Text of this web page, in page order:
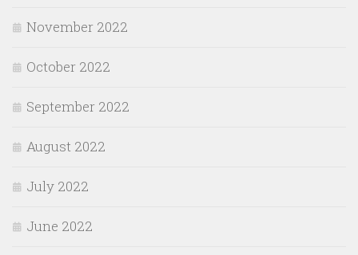
November 2022
October 2022
September 2022
August 2022
July 2022
June 2022